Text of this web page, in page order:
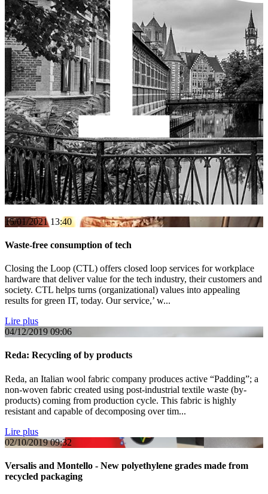
Italy
15/01/2021 13:40
Waste-free consumption of tech
Closing the Loop (CTL) offers closed loop services for workplace
hardware that deliver value for the tech industry, their customers and
society. CTL helps turns (organizational) values into appealing
results for green IT, today. Our service,’ w...
Lire plus
04/12/2019 09:06
Reda: Recycling of by products
Reda, an Italian wool fabric company produces active “Padding”; a
non-woven fabric created using post-industrial textile waste (by-
products) coming from production cycle. This fabric is highly
resistant and capable of decomposing over tim...
Lire plus
02/10/2019 09:32
Versalis and Montello - New polyethylene grades made from
recycled packaging